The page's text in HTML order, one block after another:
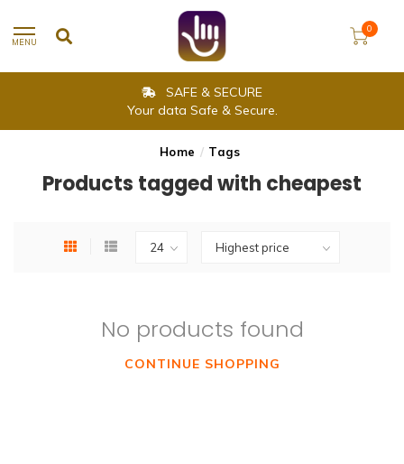
MENU
0
SAFE & SECURE
Your data Safe & Secure.
Home / Tags
Products tagged with cheapest
No products found
CONTINUE SHOPPING